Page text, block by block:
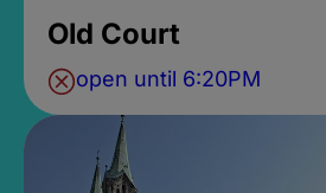
Old Court
open until 6:20PM